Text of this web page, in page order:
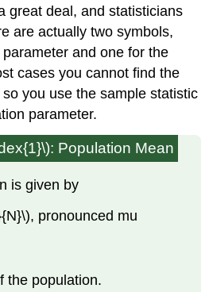
great deal, and statisticians
are actually two symbols,
and one for the
cases you cannot find the
you use the sample statistic
parameter.
Population Mean
is given by
pronounced mu
the population.